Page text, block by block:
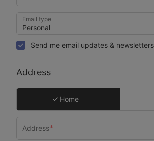
Email type
Send me email updates & newsletters
Address
Home